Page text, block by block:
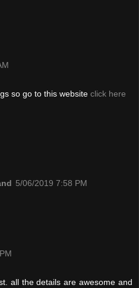
so go to this website click here
5/06/2019 7:58 PM
all the details are awesome and